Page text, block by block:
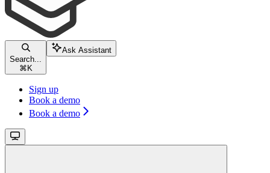
Search...
⌘ K
Ask Assistant
Sign up
Book a demo
Book a demo